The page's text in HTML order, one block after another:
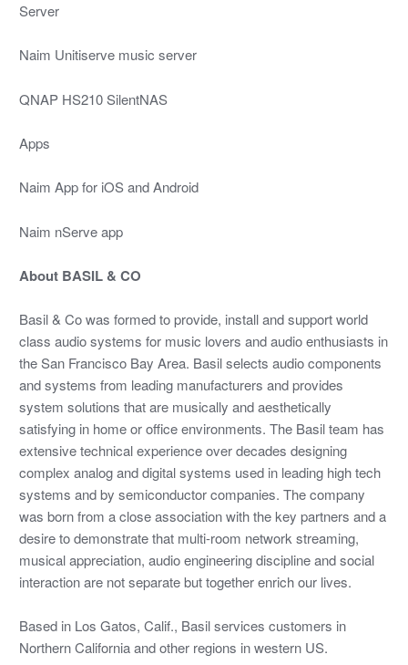
Server
Naim Unitiserve music server
QNAP HS210 SilentNAS
Apps
Naim App for iOS and Android
Naim nServe app
About BASIL & CO
Basil & Co was formed to provide, install and support world
class audio systems for music lovers and audio enthusiasts in
the San Francisco Bay Area. Basil selects audio components
and systems from leading manufacturers and provides
system solutions that are musically and aesthetically
satisfying in home or office environments. The Basil team has
extensive technical experience over decades designing
complex analog and digital systems used in leading high tech
systems and by semiconductor companies. The company
was born from a close association with the key partners and a
desire to demonstrate that multi-room network streaming,
musical appreciation, audio engineering discipline and social
interaction are not separate but together enrich our lives.
Based in Los Gatos, Calif., Basil services customers in
Northern California and other regions in western US.